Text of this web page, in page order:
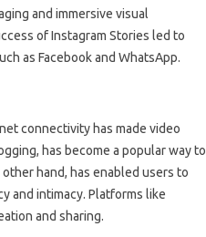
and immersive visual
of Instagram Stories led to
as Facebook and WhatsApp.
connectivity has made video
has become a popular way to
hand, has enabled users to
and intimacy. Platforms like
and sharing.